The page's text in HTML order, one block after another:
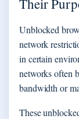
Unblocked
network
in certain
networks often
bandwidth or
These